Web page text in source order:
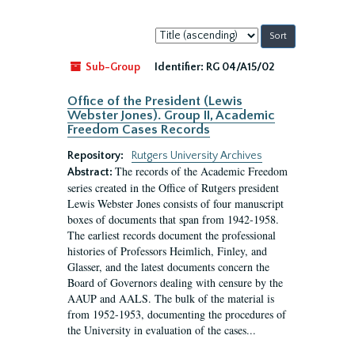
Sort
by:
Sub-Group
Identifier: RG 04/A15/02
Office of the President (Lewis
Webster Jones). Group II, Academic
Freedom Cases Records
Repository:
Rutgers University Archives
Abstract: The records of the Academic Freedom
series created in the Office of Rutgers president
Lewis Webster Jones consists of four manuscript
boxes of documents that span from 1942-1958.
The earliest records document the professional
histories of Professors Heimlich, Finley, and
Glasser, and the latest documents concern the
Board of Governors dealing with censure by the
AAUP and AALS. The bulk of the material is
from 1952-1953, documenting the procedures of
the University in evaluation of the cases...